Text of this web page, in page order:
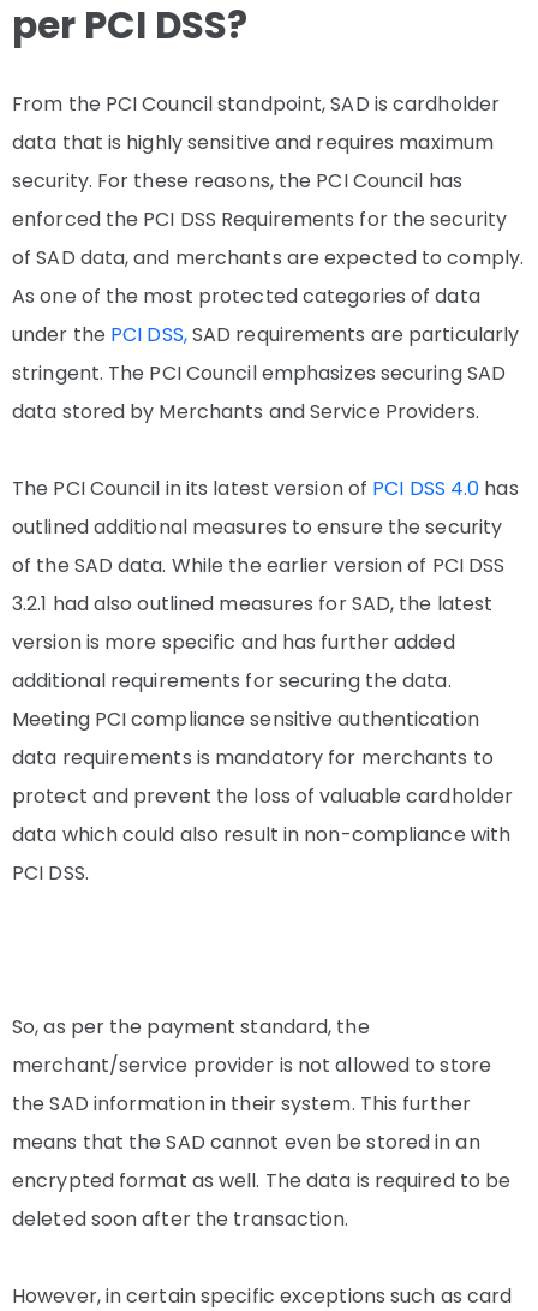
per PCI DSS?
From the PCI Council standpoint, SAD is cardholder
data that is highly sensitive and requires maximum
security. For these reasons, the PCI Council has
enforced the PCI DSS Requirements for the security
of SAD data, and merchants are expected to comply.
As one of the most protected categories of data
under the PCI DSS,SAD requirements are particularly
stringent. The PCI Council emphasizes securing SAD
data stored by Merchants and Service Providers.
The PCI Council in its latest version of PCI DSS 4.0 has
outlined additional measures to ensure the security
of the SAD data. While the earlier version of PCI DSS
3.2.1 had also outlined measures for SAD, the latest
version is more specific and has further added
additional requirements for securing the data.
Meeting PCI compliance sensitive authentication
data requirements is mandatory for merchants to
protect and prevent the loss of valuable cardholder
data which could also result in non-compliance with
PCI DSS.
So, as per the payment standard, the
merchant/service provider is not allowed to store
the SAD information in their system. This further
means that the SAD cannot even be stored in an
encrypted format as well. The data is required to be
deleted soon after the transaction.
However, in certain specific exceptions such as card